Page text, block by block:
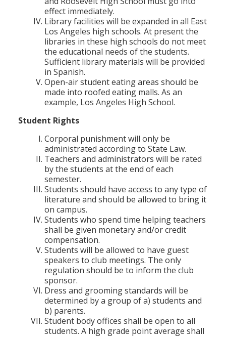
effect immediately.
Library facilities will be expanded in all East
Los Angeles high schools. At present the
libraries in these high schools do not meet
the educational needs of the students.
Sufficient library materials will be provided
in Spanish.
Open-air student eating areas should be
made into roofed eating malls. As an
example, Los Angeles High School.
Student Rights
Corporal punishment will only be
administrated according to State Law.
Teachers and administrators will be rated
by the students at the end of each
semester.
Students should have access to any type of
literature and should be allowed to bring it
on campus.
Students who spend time helping teachers
shall be given monetary and/or credit
compensation.
Students will be allowed to have guest
speakers to club meetings. The only
regulation should be to inform the club
sponsor.
Dress and grooming standards will be
determined by a group of a) students and
b) parents.
Student body offices shall be open to all
students. A high grade point average shall